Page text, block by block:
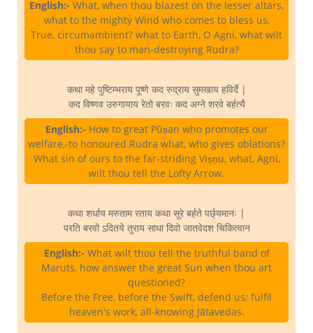
English:- What, when thou blazest on the lesser altars,
what to the mighty Wind who comes to bless us,
True, circumambient? what to Earth, O Agni, what wilt
thou say to man-destroying Rudra?
कथा महे पुष्टिम्भराय पूष्णे कद रुद्राय सुमखाय हविर्दे |
कद विष्णव उरुगायाय रेतो बरवः कद अग्ने शरवे बर्हत्यै
English:- How to great Pūṣan who promotes our
welfare,-to honoured Rudra what, who gives oblations?
What sin of ours to the far-striding Viṣṇu, what, Agni,
wilt thou tell the Lofty Arrow.
कथा शर्धाय मरुताम रताय कथा सूरे बर्हते पर्छ्यमानः |
परति बरवो ऽदितये तुराय साधा दिवो जातवेदश चिकित्वान
English:- What wilt thou tell the truthful band of
Maruts, how answer the great Sun when thou art
questioned?
Before the Free, before the Swift, defend us: fulfil
heaven's work, all-knowing Jātavedas.